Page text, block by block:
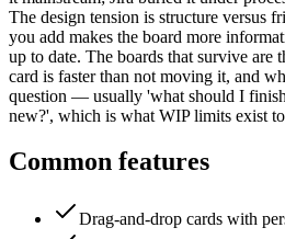
The design tension is structure versus
you add makes the board more
up to date. The boards that survive are
card is faster than not moving it, and
question — usually 'what should I
new?', which is what WIP limits exist
Common features
Drag-and-drop cards with